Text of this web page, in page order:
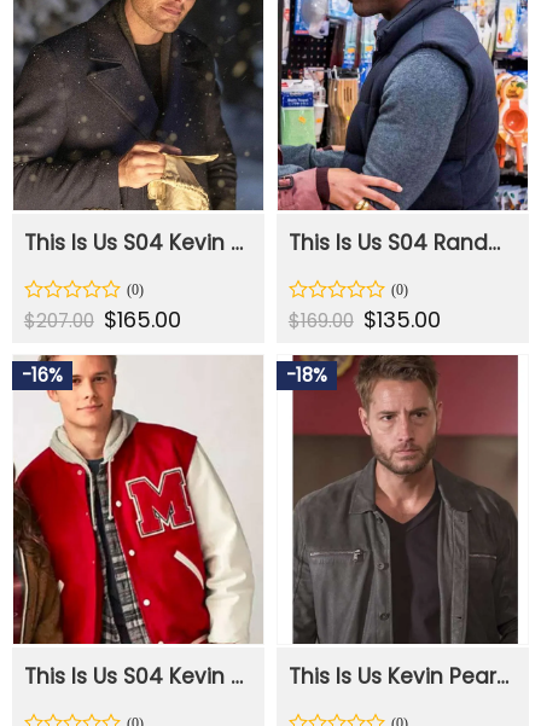
This Is Us S04 Kevin Pearson Blue Wool Coat
Rated
0
out
of
5
$207.00 Original
price
was:
$207.00.
$165.00
is:
This Is Us S04 Randall Pearson Black Cotton Puffer Vest
Rated
0
out
of
5
$169.00 Original
price
was:
$169.00.
$135.00
is:
-16%
This Is Us S04 Kevin Pearson Letterman Jacket
-18%
This Is Us Kevin Pearson Leather Black Jacket